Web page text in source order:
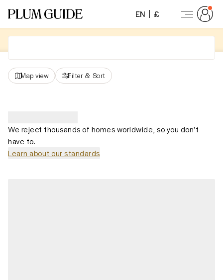
EN £
Map view Filter & Sort
We reject thousands of homes worldwide, so you don't
have to.
Learn about our standards